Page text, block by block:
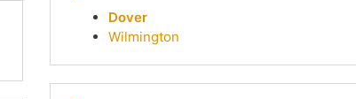
Dover
Wilmington